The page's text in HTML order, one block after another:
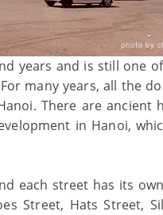
years and is still one
many years, all the
There are ancient
in Hanoi,
each street has its
Street, Hats Street,